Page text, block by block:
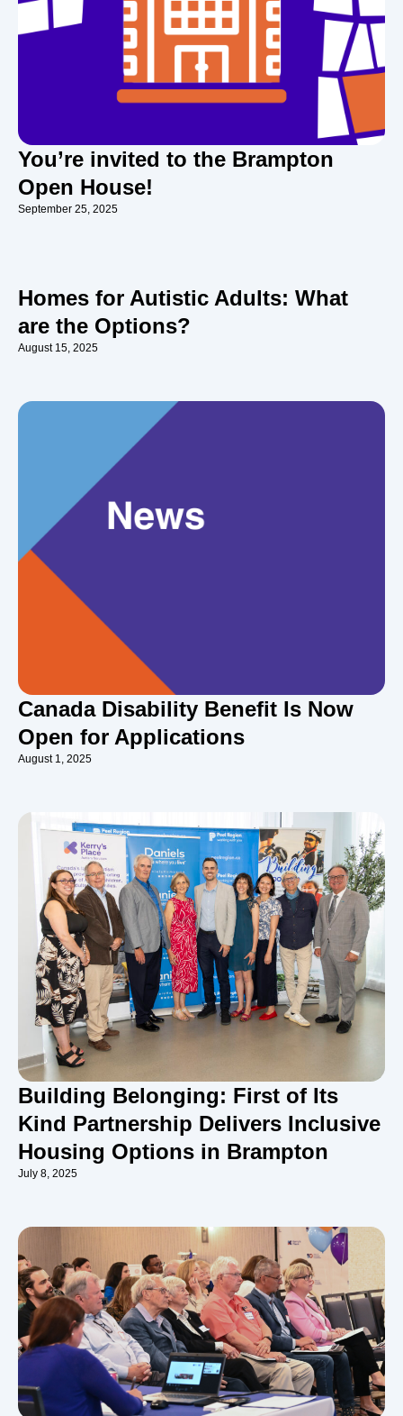
You’re invited to the Brampton
Open House!
September 25, 2025
Homes for Autistic Adults: What
are the Options?
August 15, 2025
Canada Disability Benefit Is Now
Open for Applications
August 1, 2025
Building Belonging: First of Its
Kind Partnership Delivers Inclusive
Housing Options in Brampton
July 8, 2025